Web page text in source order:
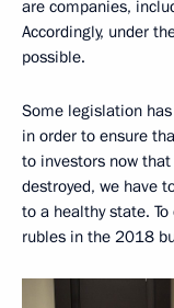
are companies,
Accordingly, under
possible.
Some legislation
in order to ensure
to investors now
destroyed, we have
to a healthy state.
rubles in the 2018